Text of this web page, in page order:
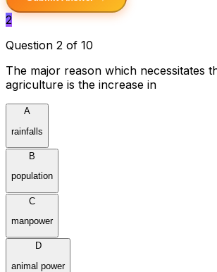
2
Question 2 of 10
The major reason which necessitates
agriculture is the increase in
A
rainfalls
B
population
C
manpower
D
animal power